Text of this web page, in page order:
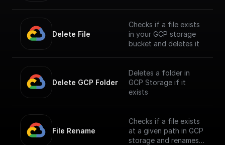
Delete File
Checks if a file exists
in your GCP storage
bucket and deletes it
Delete GCP Folder
Deletes a folder in
GCP Storage if it
exists
File Rename
Checks if a file exists
at a given path in GCP
storage and renames